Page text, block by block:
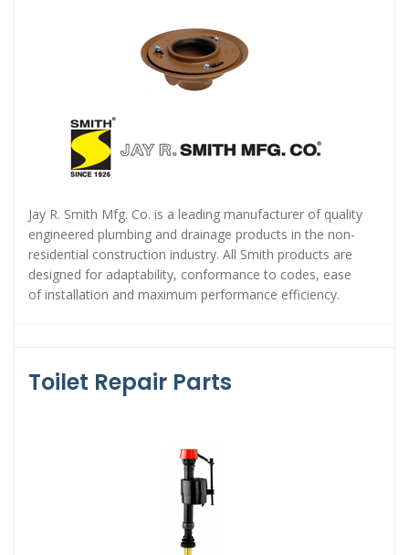
Jay R. Smith Mfg. Co. is a leading manufacturer of quality
engineered plumbing and drainage products in the non-
residential construction industry. All Smith products are
designed for adaptability, conformance to codes, ease
of installation and maximum performance efficiency.
Toilet Repair Parts